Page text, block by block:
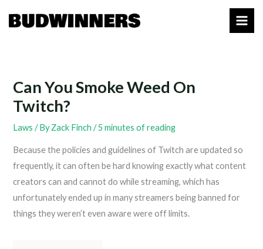
Can You Smoke Weed On
Twitch?
Laws / ByZack Finch/5 minutes of reading
Because the policies and guidelines of Twitch are updated so
frequently, it can often be hard knowing exactly what content
creators can and cannot do while streaming, which has
unfortunately ended up in many streamers being banned for
things they weren’t even aware were off limits.